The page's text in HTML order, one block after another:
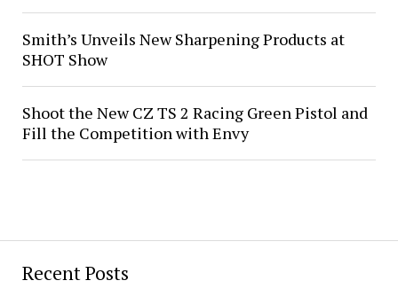
Recent Posts
Smith’s Unveils New Sharpening Products at
SHOT Show
Shoot the New CZ TS 2 Racing Green Pistol and
Fill the Competition with Envy